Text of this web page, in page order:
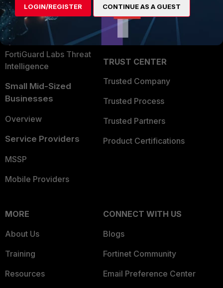
Security Operations
Application Security
FortiGuard Labs Threat
Intelligence
Small Mid-Sized
Businesses
Overview
Service Providers
MSSP
Mobile Providers
Become a Partner
Partner Login
TRUST CENTER
Trusted Company
Trusted Process
Trusted Partners
Product Certifications
MORE
About Us
Training
Resources
CONNECT WITH US
Blogs
Fortinet Community
Email Preference Center
LOGIN/REGISTER CONTINUE AS A GUEST